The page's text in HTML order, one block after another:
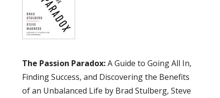
The Passion Paradox:A Guide to Going All In,
Finding Success, and Discovering the Benefits
of an Unbalanced Life by Brad Stulberg, Steve